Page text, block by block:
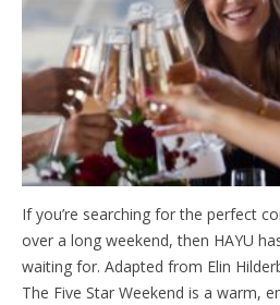
If you’re searching for the perfect
over a long weekend, then HAYU
waiting for. Adapted from Elin
The Five Star Weekend is a warm,